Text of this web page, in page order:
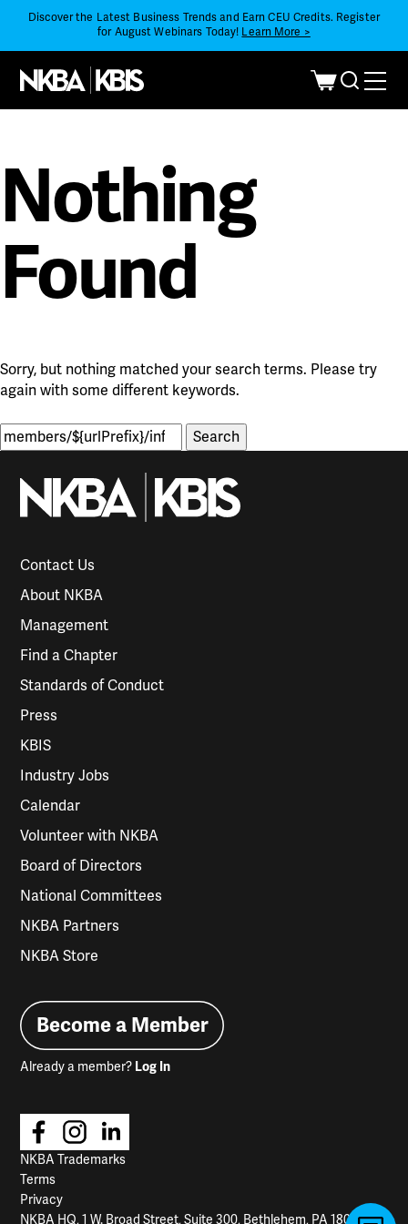
Discover the Latest Business Trends and Earn CEU Credits. Register
for August Webinars Today! Learn More >
Nothing
Found
Sorry, but nothing matched your search terms. Please try
again with some different keywords.
Search
for:
Contact Us
About NKBA
Management
Find a Chapter
Standards of Conduct
Press
KBIS
Industry Jobs
Calendar
Volunteer with NKBA
Board of Directors
National Committees
NKBA Partners
NKBA Store
Become a Member
Already a member? Log In
NKBA Trademarks
Terms
Privacy
NKBA HQ, 1 W. Broad Street, Suite 300, Bethlehem, PA 18018